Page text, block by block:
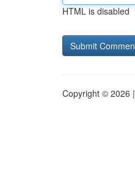
HTML is disabled
Copyright © 2026 |